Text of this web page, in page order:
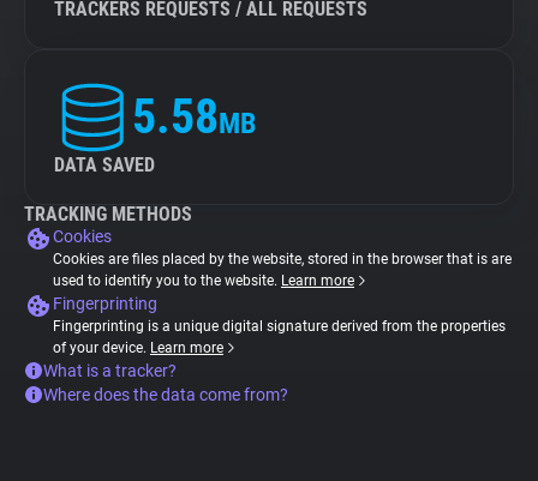
TRACKERS REQUESTS / ALL REQUESTS
5.58MB
DATA SAVED
TRACKING METHODS
Cookies
Cookies are files placed by the website, stored in the browser that is are
used to identify you to the website. Learn more
Fingerprinting
Fingerprinting is a unique digital signature derived from the properties
of your device. Learn more
What is a tracker?
Where does the data come from?